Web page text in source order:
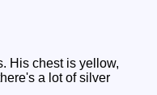
His chest is yellow,
a lot of silver